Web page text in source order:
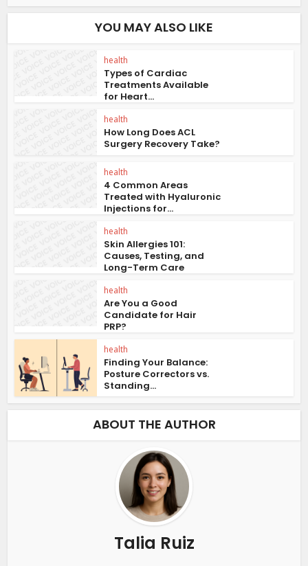
YOU MAY ALSO LIKE
health
Types of Cardiac
Treatments Available
for Heart...
health
How Long Does ACL
Surgery Recovery Take?
health
4 Common Areas
Treated with Hyaluronic
Injections for...
health
Skin Allergies 101:
Causes, Testing, and
Long-Term Care
health
Are You a Good
Candidate for Hair
PRP?
health
Finding Your Balance:
Posture Correctors vs.
Standing...
ABOUT THE AUTHOR
Talia Ruiz